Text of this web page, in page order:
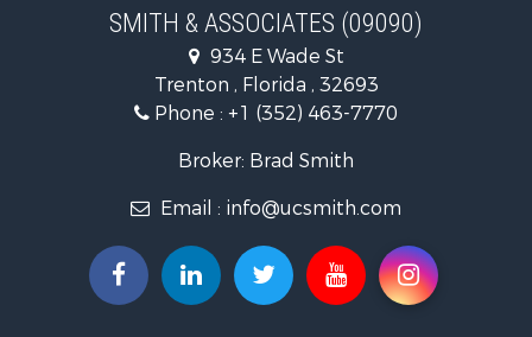
Coastal
Home in
Investment
Riverfront
SMITH & ASSOCIATES (09090)
934 E Wade St
Trenton , Florida , 32693
Phone : +1 (352) 463-7770
Broker: Brad Smith
Email : info@ucsmith.com